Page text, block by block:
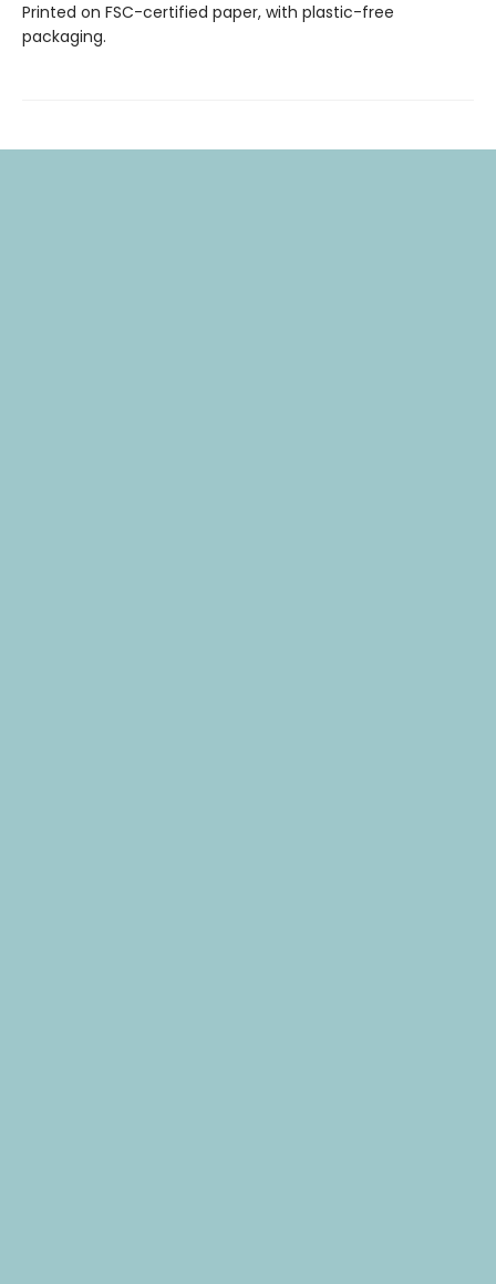
Printed on FSC-certified paper, with plastic-free
packaging.